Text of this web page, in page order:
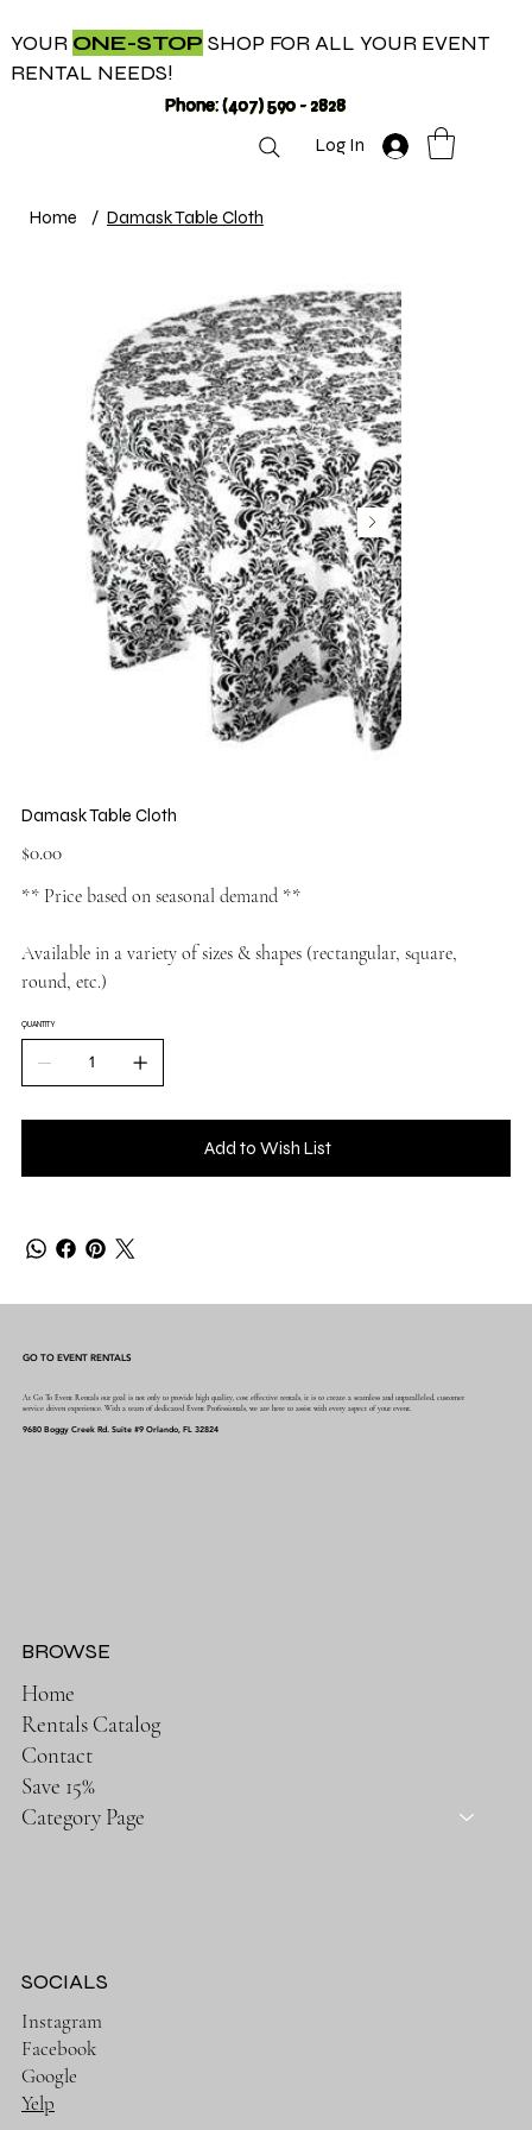
YOUR ONE-STOP SHOP FOR ALL YOUR EVENT
RENTAL NEEDS!
Phone: (407) 590 - 2828
Log In
Home / Damask Table Cloth
Damask Table Cloth
Price
$0.00
** Price based on seasonal demand **
Available in a variety of sizes & shapes (rectangular, square,
round, etc.)
QUANTITY
Add to Wish List
GO TO EVENT RENTALS
At Go To Event Rentals our goal is not only to provide high quality, cost effective rentals, it is to create a seamless and unparalleled, customer
service driven experience. With a team of dedicated Event Professionals, we are here to assist with every aspect of your event.
9680 Boggy Creek Rd. Suite #9 Orlando, FL 32824
Home
Rentals Catalog
Contact
Save 15%
Category Page
BROWSE
SOCIALS
Instagram
Facebook
Google
Yelp